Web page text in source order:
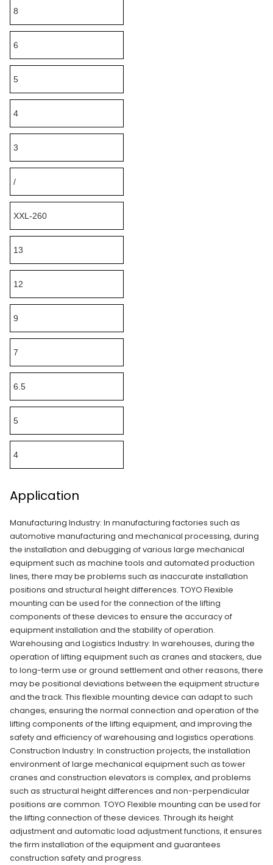
8
6
5
4
3
/
XXL-260
13
12
9
7
6.5
5
4
Application
Manufacturing Industry: In manufacturing factories such as
automotive manufacturing and mechanical processing, during
the installation and debugging of various large mechanical
equipment such as machine tools and automated production
lines, there may be problems such as inaccurate installation
positions and structural height differences. TOYO Flexible
mounting can be used for the connection of the lifting
components of these devices to ensure the accuracy of
equipment installation and the stability of operation.
Warehousing and Logistics Industry: In warehouses, during the
operation of lifting equipment such as cranes and stackers, due
to long-term use or ground settlement and other reasons, there
may be positional deviations between the equipment structure
and the track. This flexible mounting device can adapt to such
changes, ensuring the normal connection and operation of the
lifting components of the lifting equipment, and improving the
safety and efficiency of warehousing and logistics operations.
Construction Industry: In construction projects, the installation
environment of large mechanical equipment such as tower
cranes and construction elevators is complex, and problems
such as structural height differences and non-perpendicular
positions are common. TOYO Flexible mounting can be used for
the lifting connection of these devices. Through its height
adjustment and automatic load adjustment functions, it ensures
the firm installation of the equipment and guarantees
construction safety and progress.